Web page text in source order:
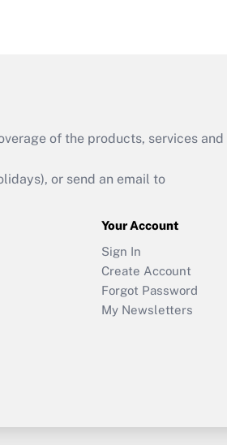
of the products, services and
or send an email to
Your Account
Sign In
Create Account
Forgot Password
My Newsletters